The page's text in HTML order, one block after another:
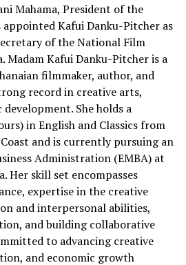
Mahama, President of the
appointed Kafui Danku-Pitcher as
of the National Film
Madam Kafui Danku-Pitcher is a
filmmaker, author, and
record in creative arts,
She holds a
in English and Classics from
and is currently pursuing an
Administration (EMBA) at
Her skill set encompasses
expertise in the creative
and interpersonal abilities,
and building collaborative
to advancing creative
and economic growth